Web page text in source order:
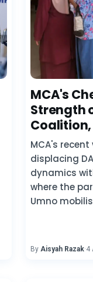
MCA's
Strength
MCA's
displacing
dynamics
where the
Umno
ByAisyah Razak·4